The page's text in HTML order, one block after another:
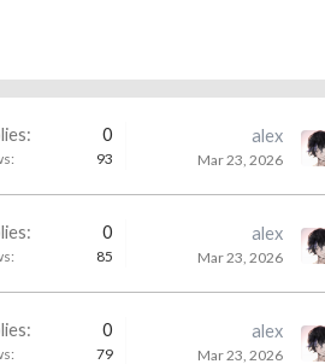
0
93
alex
Mar 23, 2026
0
85
alex
Mar 23, 2026
0
79
alex
Mar 23, 2026